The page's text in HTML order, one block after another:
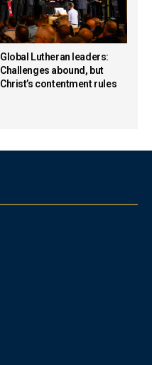
Global Lutheran leaders:
Challenges abound, but
Christ’s contentment rules